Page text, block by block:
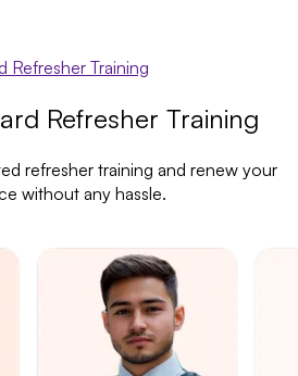
Refresher Training
Refresher Training
refresher training and renew your
without any hassle.